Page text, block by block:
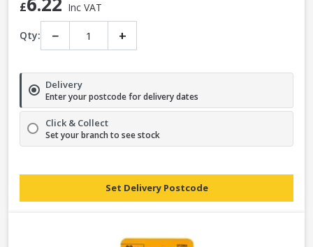
£ Inc VAT
Qty: − +
Delivery
Enter your postcode for delivery dates
Click & Collect
Set your branch to see stock
Set Delivery Postcode